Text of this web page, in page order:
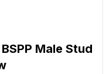
Male Stud